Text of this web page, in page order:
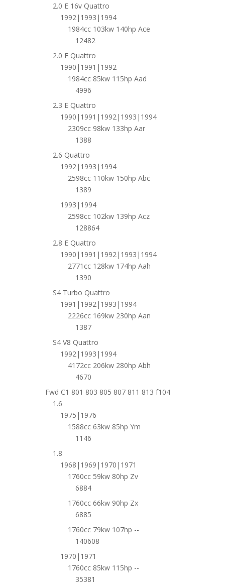
2.0 E 16v Quattro
1992|1993|1994
1984cc 103kw 140hp Ace
12482
2.0 E Quattro
1990|1991|1992
1984cc 85kw 115hp Aad
4996
2.3 E Quattro
1990|1991|1992|1993|1994
2309cc 98kw 133hp Aar
1388
2.6 Quattro
1992|1993|1994
2598cc 110kw 150hp Abc
1389
1993|1994
2598cc 102kw 139hp Acz
128864
2.8 E Quattro
1990|1991|1992|1993|1994
2771cc 128kw 174hp Aah
1390
S4 Turbo Quattro
1991|1992|1993|1994
2226cc 169kw 230hp Aan
1387
S4 V8 Quattro
1992|1993|1994
4172cc 206kw 280hp Abh
4670
Fwd C1 801 803 805 807 811 813 f104
1.6
1975|1976
1588cc 63kw 85hp Ym
1146
1.8
1968|1969|1970|1971
1760cc 59kw 80hp Zv
6884
1760cc 66kw 90hp Zx
6885
1760cc 79kw 107hp --
140608
1970|1971
1760cc 85kw 115hp --
35381